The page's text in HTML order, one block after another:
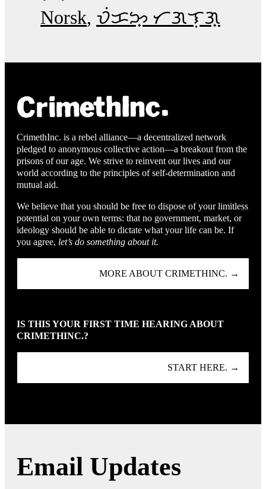
Norsk ᜏᜒᜃᜅ᜔ ᜆᜄᜎᜓᜄ᜔
CrimethInc. is a rebel alliance—a decentralized network
pledged to anonymous collective action—a breakout from the
prisons of our age. We strive to reinvent our lives and our
world according to the principles of self-determination and
mutual aid.
We believe that you should be free to dispose of your limitless
potential on your own terms: that no government, market, or
ideology should be able to dictate what your life can be. If
you agree, let’s do something about it.
MORE ABOUT CRIMETHINC. →
IS THIS YOUR FIRST TIME HEARING ABOUT
CRIMETHINC.?
START HERE. →
Email Updates